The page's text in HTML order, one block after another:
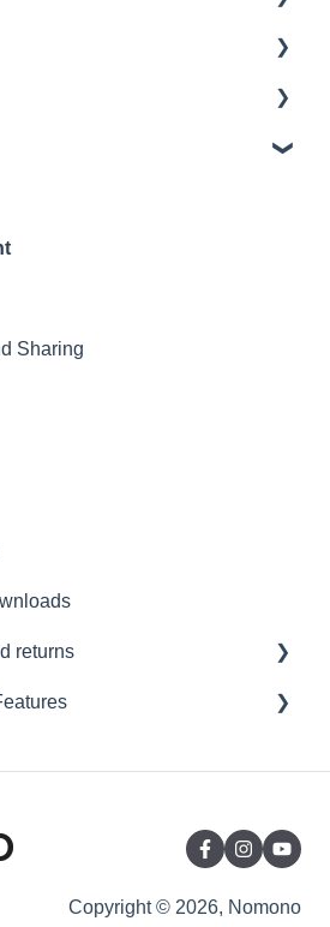
Capsule
Sound Capsule
Sharing
returns
Copyright © 2026, Nomono